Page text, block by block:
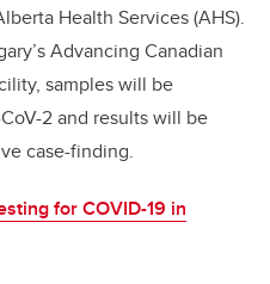
Health Services (AHS).
Advancing Canadian
samples will be
2 and results will be
case-finding.
for COVID-19 in